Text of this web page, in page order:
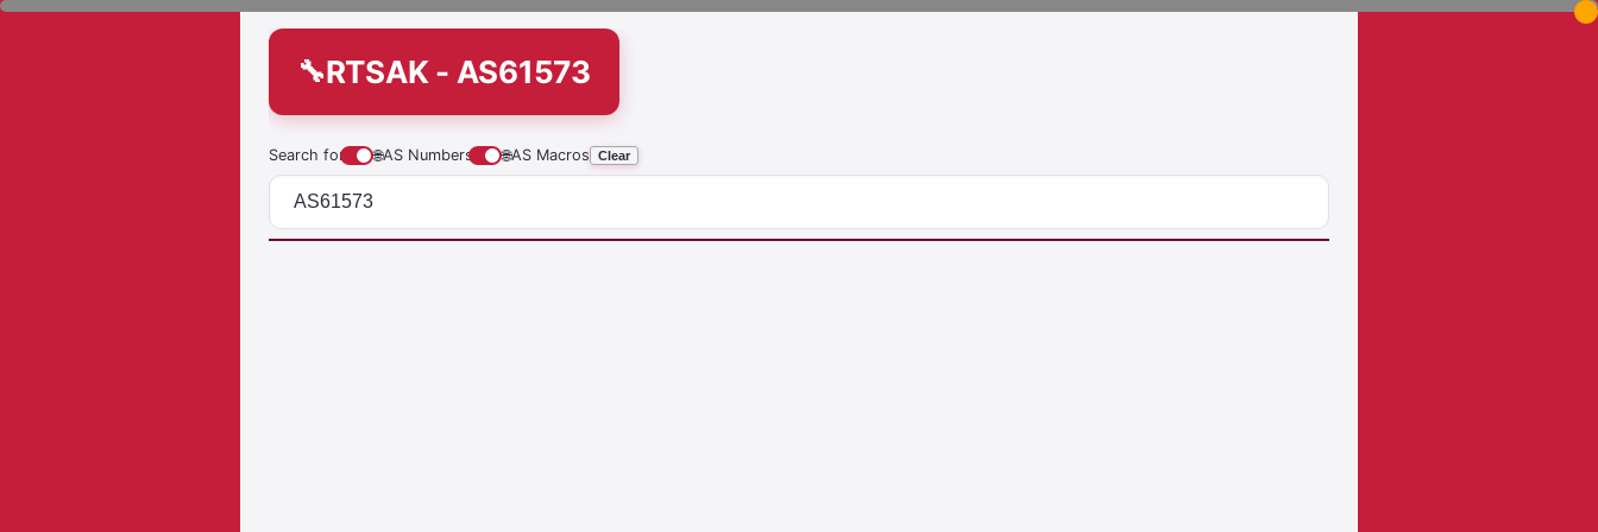
RTSAK - AS61573
Search for 🌐AS Numbers 🌐AS Macros Clear